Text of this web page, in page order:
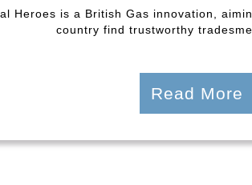
Heroes is a British Gas innovation,
country find trustworthy
Read More